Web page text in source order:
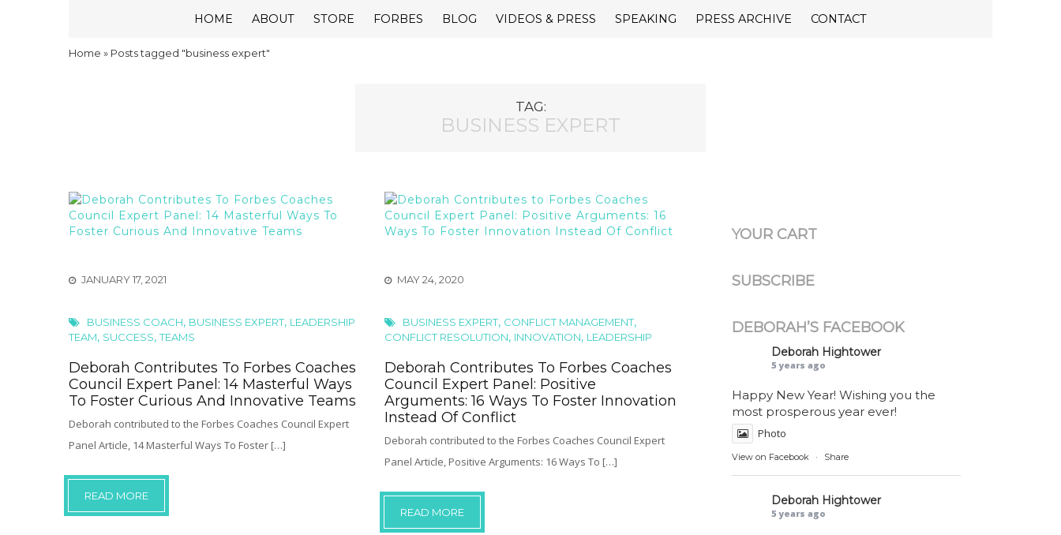
HOME ABOUT STORE FORBES BLOG VIDEOS & PRESS SPEAKING PRESS ARCHIVE CONTACT
Home » Posts tagged "business expert"
TAG:
BUSINESS EXPERT
JANUARY 17, 2021
BUSINESS COACH, BUSINESS EXPERT, LEADERSHIP
TEAM, SUCCESS,TEAMS
Deborah Contributes To Forbes Coaches
Council Expert Panel: 14 Masterful Ways
To Foster Curious And Innovative Teams
Deborah contributed to the Forbes Coaches Council Expert
Panel Article, 14 Masterful Ways To Foster […]
READ MORE
MAY 24, 2020
BUSINESS EXPERT, CONFLICT MANAGEMENT,
CONFLICT RESOLUTION, INNOVATION, LEADERSHIP
Deborah Contributes To Forbes Coaches
Council Expert Panel: Positive
Arguments: 16 Ways To Foster Innovation
Instead Of Conflict
Deborah contributed to the Forbes Coaches Council Expert
Panel Article, Positive Arguments: 16 Ways To […]
READ MORE
YOUR CART
SUBSCRIBE
DEBORAH’S FACEBOOK
Deborah Hightower
5 years ago
Happy New Year! Wishing you the
most prosperous year ever!
Photo
View on Facebook · Share
Deborah Hightower
5 years ago